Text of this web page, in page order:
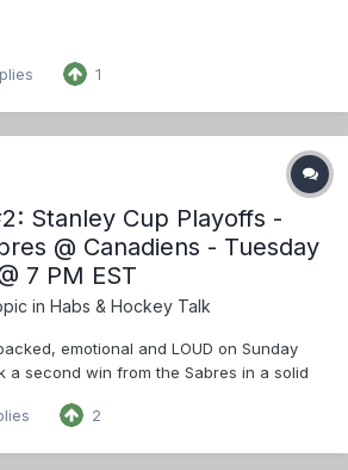
1
Stanley Cup Playoffs -
@ Canadiens - Tuesday
7 PM EST
in Habs & Hockey Talk
emotional and LOUD on Sunday
a second win from the Sabres in a solid
second-round series by beating the
2